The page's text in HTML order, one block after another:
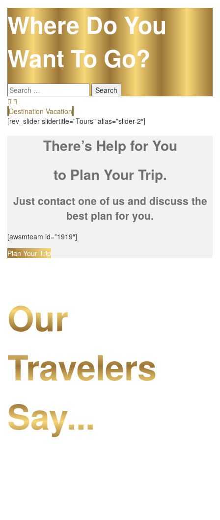
Where Do You
Want To Go?
Search
for:
Destination Vacation
[rev_slider slidertitle=”Tours” alias=”slider-2″]
There’s Help for You
to Plan Your Trip.
Just contact one of us and discuss the
best plan for you.
[awsmteam id=”1919″]
Plan Your Trip
Our
Travelers
Say...